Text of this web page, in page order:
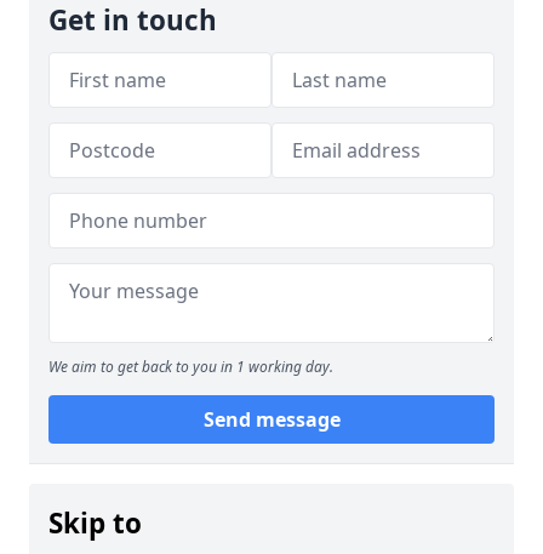
Get in touch
We aim to get back to you in 1 working day.
Send message
Skip to